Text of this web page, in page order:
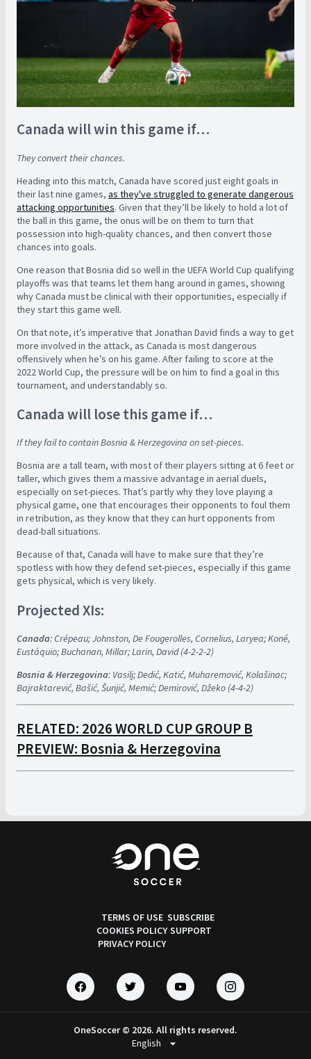
Canada will win this game if…
They convert their chances.
Heading into this match, Canada have scored just eight goals in
their last nine games, as they've struggled to generate dangerous
attacking opportunities. Given that they’ll be likely to hold a lot of
the ball in this game, the onus will be on them to turn that
possession into high-quality chances, and then convert those
chances into goals.
One reason that Bosnia did so well in the UEFA World Cup qualifying
playoffs was that teams let them hang around in games, showing
why Canada must be clinical with their opportunities, especially if
they start this game well.
On that note, it’s imperative that Jonathan David finds a way to get
more involved in the attack, as Canada is most dangerous
offensively when he’s on his game. After failing to score at the
2022 World Cup, the pressure will be on him to find a goal in this
tournament, and understandably so.
Canada will lose this game if…
If they fail to contain Bosnia & Herzegovina on set-pieces.
Bosnia are a tall team, with most of their players sitting at 6 feet or
taller, which gives them a massive advantage in aerial duels,
especially on set-pieces. That’s partly why they love playing a
physical game, one that encourages their opponents to foul them
in retribution, as they know that they can hurt opponents from
dead-ball situations.
Because of that, Canada will have to make sure that they’re
spotless with how they defend set-pieces, especially if this game
gets physical, which is very likely.
Projected XIs:
Canada: Crépeau; Johnston, De Fougerolles, Cornelius, Laryea; Koné,
Eustáquio; Buchanan, Millar; Larin, David (4-2-2-2)
Bosnia & Herzegovina: Vasilj; Dedić, Katić, Muharemović, Kolašinac;
Bajraktarević, Bašić, Šunjić, Memić; Demirović, Džeko (4-4-2)
RELATED: 2026 WORLD CUP GROUP B
PREVIEW: Bosnia & Herzegovina
TERMS OF USE
COOKIES POLICY
PRIVACY POLICY
SUBSCRIBE
SUPPORT
OneSoccer © 2026. All rights reserved.
arrow_drop_down